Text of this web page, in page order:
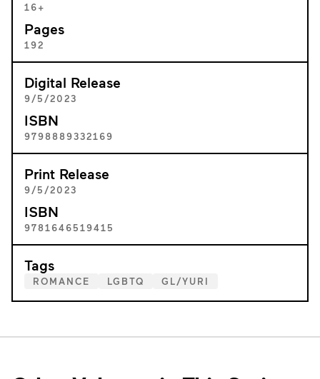
16+
Pages
192
Digital Release
9/5/2023
ISBN
9798889332169
Print Release
9/5/2023
ISBN
9781646519415
Tags
ROMANCE LGBTQ GL/YURI